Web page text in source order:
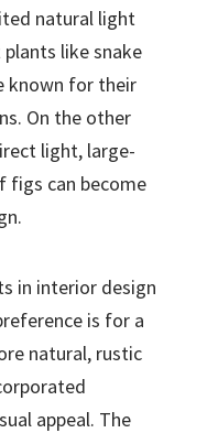
natural light
like snake
known for their
On the other
light, large-
figs can become
in interior design
is for a
natural, rustic
appeal. The